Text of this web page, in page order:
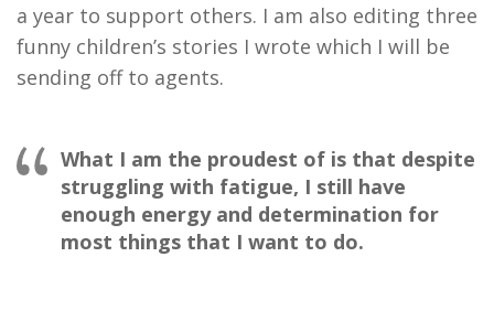
a year to support others. I am also editing three
funny children’s stories I wrote which I will be
sending off to agents.
What I am the proudest of is that despite
struggling with fatigue, I still have
enough energy and determination for
most things that I want to do.